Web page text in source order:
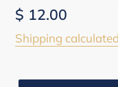
Regular
price
$ 12.00
Shipping calculated